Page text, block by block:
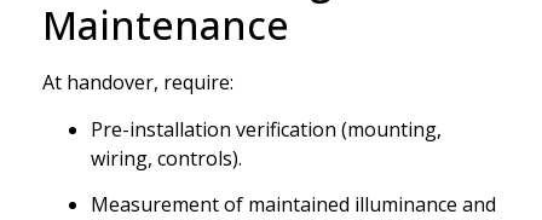
Maintenance
At handover, require:
Pre-installation verification (mounting,
wiring, controls).
Measurement of maintained illuminance and